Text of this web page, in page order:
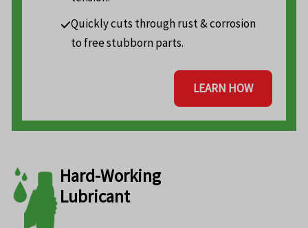
Quickly cuts through rust & corrosion
to free stubborn parts.
LEARN HOW
Hard-Working
Lubricant